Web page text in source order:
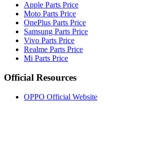
Apple Parts Price
Moto Parts Price
OnePlus Parts Price
Samsung Parts Price
Vivo Parts Price
Realme Parts Price
Mi Parts Price
Official Resources
OPPO Official Website